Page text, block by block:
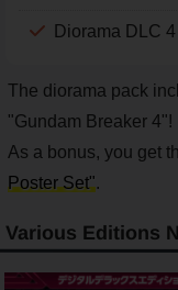
Diorama DLC 4
The diorama pack
"Gundam Breaker 4"!
As a bonus, you get
Poster Set".
Various Editions